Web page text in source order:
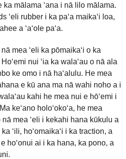
ka mālama ʻana i nā lilo mālama.
ʻeli rubber i ka paʻa maikaʻi loa,
a ʻaʻole paʻa.
mea ʻeli ka pōmaikaʻi o ka
nui ʻia ka walaʻau o nā ala
ke omo i nā haʻalulu. He mea
e kū ana ma nā wahi noho a i
kahi he mea nui e hōʻemi i
keʻano holoʻokoʻa, he mea
mea ʻeli i kekahi hana kūkulu a
ʻili, hoʻomaikaʻi i ka traction, a
hoʻonui ai i ka hana, ka pono, a